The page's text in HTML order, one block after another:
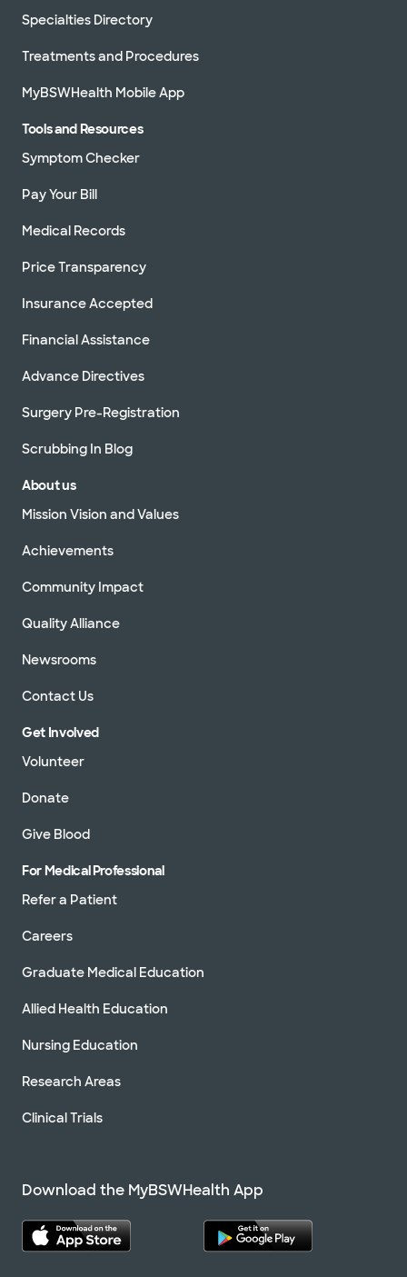
Specialties Directory
Treatments and Procedures
MyBSWHealth Mobile App
Tools and Resources
Symptom Checker
Pay Your Bill
Medical Records
Price Transparency
Insurance Accepted
Financial Assistance
Advance Directives
Surgery Pre-Registration
Scrubbing In Blog
About us
Mission Vision and Values
Achievements
Community Impact
Quality Alliance
Newsrooms
Contact Us
Get Involved
Volunteer
Donate
Give Blood
For Medical Professional
Refer a Patient
Careers
Graduate Medical Education
Allied Health Education
Nursing Education
Research Areas
Clinical Trials
Download the MyBSWHealth App